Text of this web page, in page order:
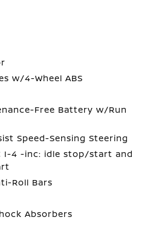
w/4-Wheel ABS
Free Battery w/Run
Speed-Sensing Steering
I-4 -inc: idle stop/start and
Roll Bars
Absorbers